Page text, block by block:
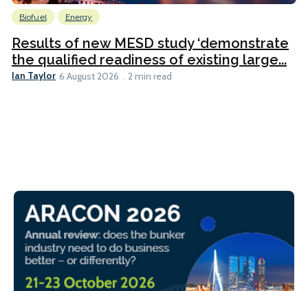
Biofuel Energy
Results of new MESD study ‘demonstrate
the qualified readiness of existing large...
Ian Taylor 6 August 2026 2 min read